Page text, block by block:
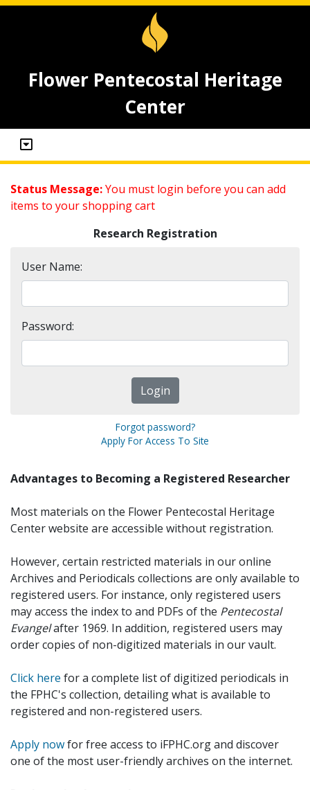
Flower Pentecostal Heritage
Center
Status Message:You must login before you can add
items to your shopping cart
Research Registration
User Name:
Password:
Forgot password?
Apply For Access To Site
Advantages to Becoming a Registered Researcher
Most materials on the Flower Pentecostal Heritage
Center website are accessible without registration.
However, certain restricted materials in our online
Archives and Periodicals collections are only available to
registered users. For instance, only registered users
may access the index to and PDFs of the Pentecostal
Evangelafter 1969. In addition, registered users may
order copies of non-digitized materials in our vault.
Click here for a complete list of digitized periodicals in
the FPHC's collection, detailing what is available to
registered and non-registered users.
Apply nowfor free access to iFPHC.org and discover
one of the most user-friendly archives on the internet.